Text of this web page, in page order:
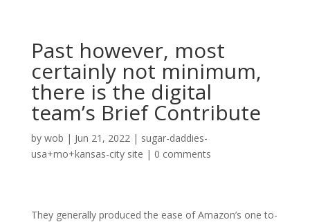
Past however, most
certainly not minimum,
there is the digital
team’s Brief Contribute
by wob | Jun 21, 2022| sugar-daddies-
usa+mo+kansas-city site | 0 comments
They generally produced the ease of Amazon’s one to-